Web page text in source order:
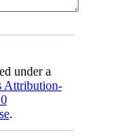
under a
Attribution-
.